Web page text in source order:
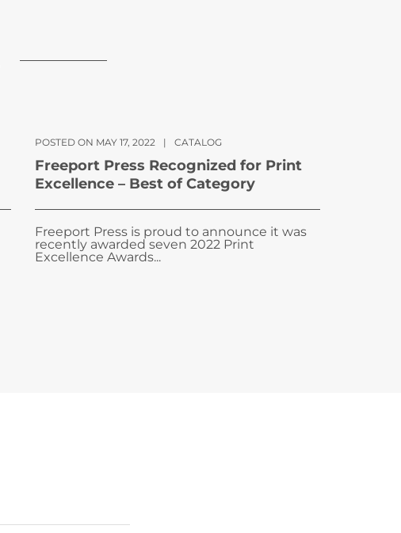
POSTED ON MAY 17, 2022 | CATALOG
Freeport Press Recognized for Print
Excellence – Best of Category
Freeport Press is proud to announce it was
recently awarded seven 2022 Print
Excellence Awards...